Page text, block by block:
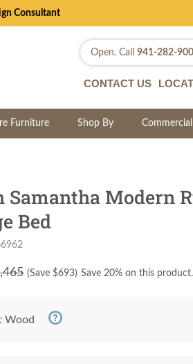
Consultant
Open. Call 941-282-
CONTACT US
Furniture Shop By Commercial
Samantha Modern
Bed
(Save $693) Save 20% on this product.
Wood